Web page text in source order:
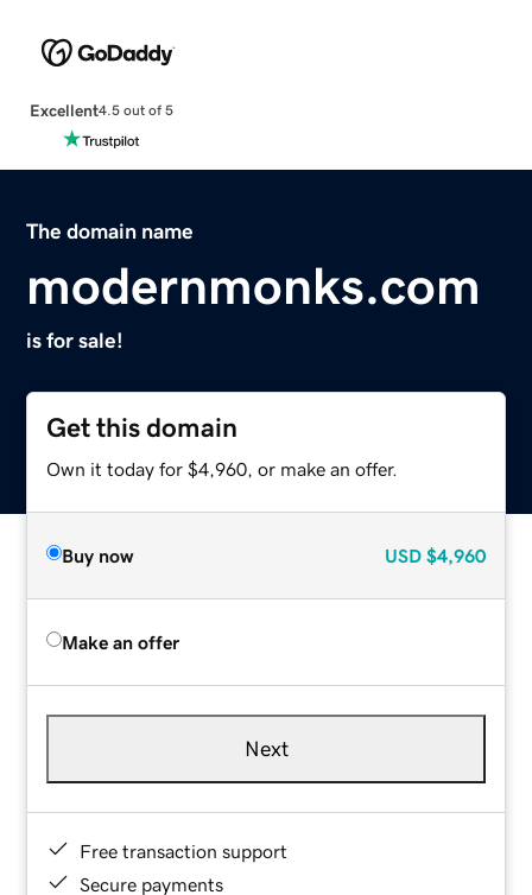
Excellent4.5 out of 5
The domain name
modernmonks.com
is for sale!
Get this domain
Own it today for $4,960, or make an offer.
Buy now USD $4,960
Make an offer
Next
Free transaction support
Secure payments